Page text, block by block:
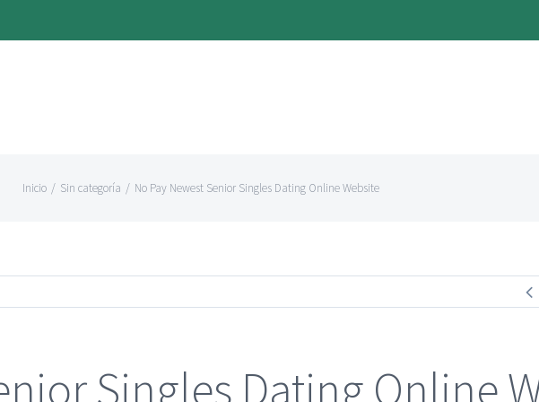
Inicio / Sin categoría / No Pay Newest Senior Singles Dating Online Website
Singles Dating Online